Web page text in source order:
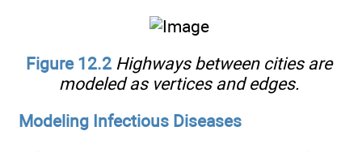
Figure 12.2 Highways between cities are
modeled as vertices and edges.
Modeling Infectious Diseases